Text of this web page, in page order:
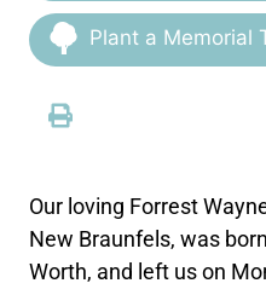
Plant a Memorial
Our loving Forrest
New Braunfels, was
Worth, and left us on